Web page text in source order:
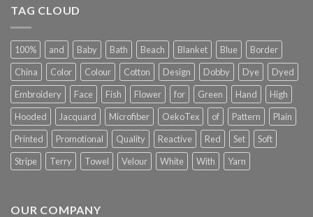
TAG CLOUD
100% and Baby Bath Beach Blanket Blue
Border
China
Color Colour Cotton Design Dobby Dye
Dyed
Embroidery
Face Fish Flower for Green Hand
High
Hooded
Jacquard Microfiber OekoTex of Pattern
Plain
Printed
Promotional Quality Reactive Red Set
Soft
Stripe
Terry Towel Velour White With Yarn
OUR COMPANY